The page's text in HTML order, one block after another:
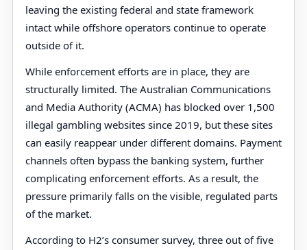
leaving the existing federal and state framework
intact while offshore operators continue to operate
outside of it.
While enforcement efforts are in place, they are
structurally limited. The Australian Communications
and Media Authority (ACMA) has blocked over 1,500
illegal gambling websites since 2019, but these sites
can easily reappear under different domains. Payment
channels often bypass the banking system, further
complicating enforcement efforts. As a result, the
pressure primarily falls on the visible, regulated parts
of the market.
According to H2’s consumer survey, three out of five